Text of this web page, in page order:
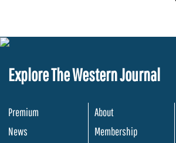
Explore The Western Journal
Premium
News
About
Membership